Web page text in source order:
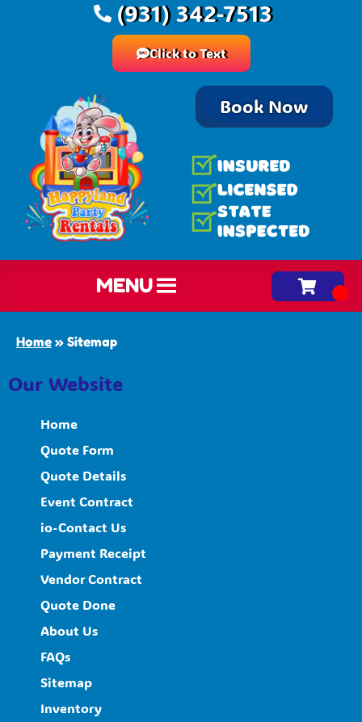
(931) 342-7513
Click to Text
Book Now
MENU
Home » Sitemap
Our Website
Home
Quote Form
Quote Details
Event Contract
io-Contact Us
Payment Receipt
Vendor Contract
Quote Done
About Us
FAQs
Sitemap
Inventory